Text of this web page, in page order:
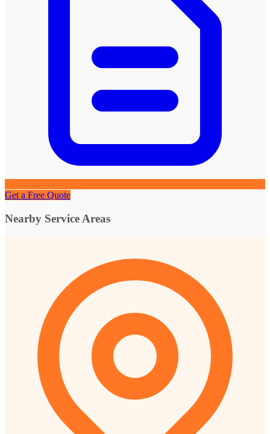
Get a Free Quote
Nearby Service Areas